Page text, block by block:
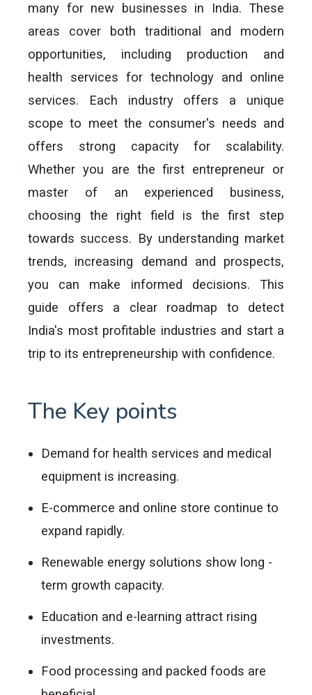
many for new businesses in India. These
areas cover both traditional and modern
opportunities, including production and
health services for technology and online
services. Each industry offers a unique
scope to meet the consumer's needs and
offers strong capacity for scalability.
Whether you are the first entrepreneur or
master of an experienced business,
choosing the right field is the first step
towards success. By understanding market
trends, increasing demand and prospects,
you can make informed decisions. This
guide offers a clear roadmap to detect
India's most profitable industries and start a
trip to its entrepreneurship with confidence.
The Key points
Demand for health services and medical
equipment is increasing.
E-commerce and online store continue to
expand rapidly.
Renewable energy solutions show long -
term growth capacity.
Education and e-learning attract rising
investments.
Food processing and packed foods are